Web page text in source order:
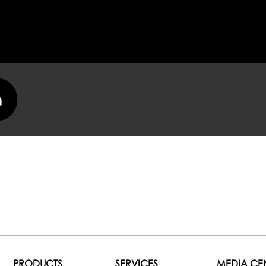
PRODUCTS SERVICES MEDIA